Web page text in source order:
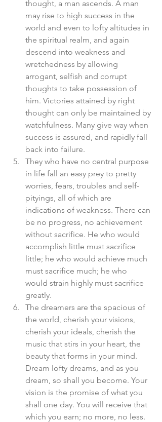
thought, a man ascends. A man
may rise to high success in the
world and even to lofty altitudes in
the spiritual realm, and again
descend into weakness and
wretchedness by allowing
arrogant, selfish and corrupt
thoughts to take possession of
him. Victories attained by right
thought can only be maintained by
watchfulness. Many give way when
success is assured, and rapidly fall
back into failure.
They who have no central purpose
in life fall an easy prey to pretty
worries, fears, troubles and self-
pityings, all of which are
indications of weakness. There can
be no progress, no achievement
without sacrifice. He who would
accomplish little must sacrifice
little; he who would achieve much
must sacrifice much; he who
would strain highly must sacrifice
greatly.
The dreamers are the spacious of
the world, cherish your visions,
cherish your ideals, cherish the
music that stirs in your heart, the
beauty that forms in your mind.
Dream lofty dreams, and as you
dream, so shall you become. Your
vision is the promise of what you
shall one day. You will receive that
which you earn; no more, no less.